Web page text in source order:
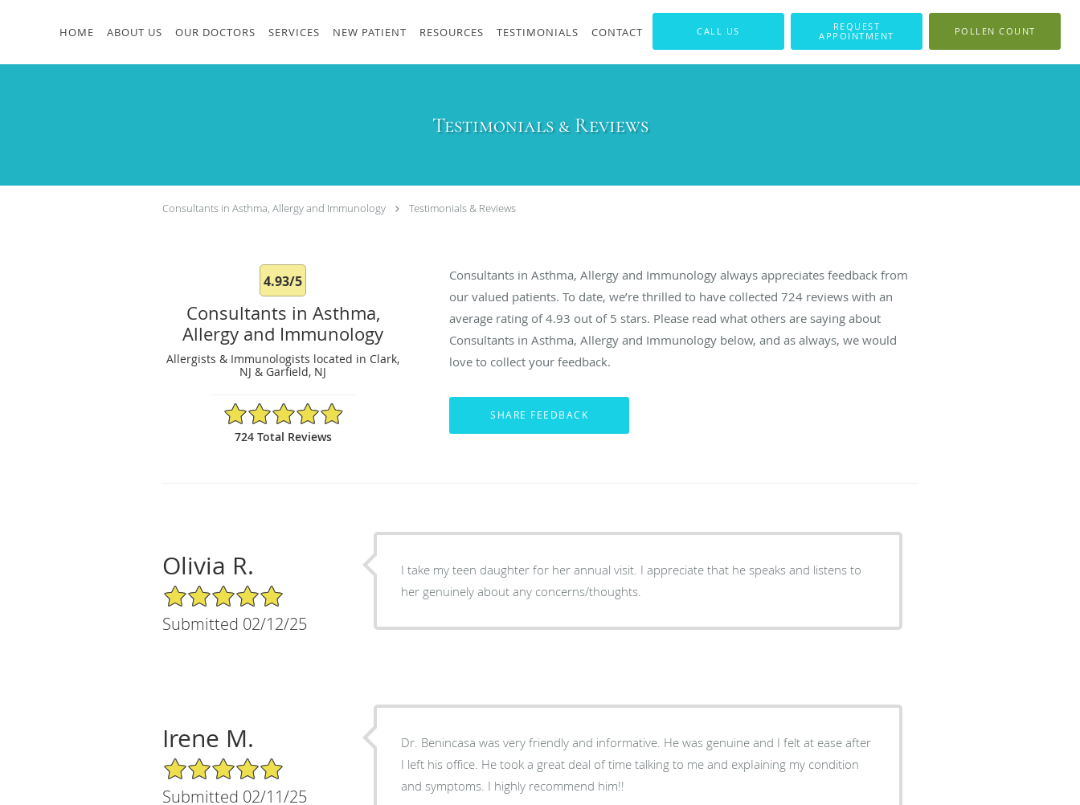
HOME ABOUT US OUR DOCTORS SERVICES NEW PATIENT RESOURCES TESTIMONIALS CONTACT CALL US
REQUEST
APPOINTMENT
POLLEN COUNT
Testimonials & Reviews
Consultants in Asthma, Allergy and Immunology Testimonials & Reviews
4.93/5
Consultants in Asthma,
Allergy and Immunology
Allergists & Immunologists located in Clark,
NJ & Garfield, NJ
4.93/5 Star Rating
724 Total Reviews
Consultants in Asthma, Allergy and Immunology always appreciates feedback from
our valued patients. To date, we’re thrilled to have collected724 reviews with an
average rating of4.93 out of 5 stars. Please read what others are saying about
Consultants in Asthma, Allergy and Immunology below, and as always, we would
love to collect your feedback.
Olivia R.
5/5 Star Rating
Submitted 02/12/25
I take my teen daughter for her annual visit. I appreciate that he speaks and listens to
her genuinely about any concerns/thoughts.
Irene M.
5/5 Star Rating
Submitted 02/11/25
Dr. Benincasa was very friendly and informative. He was genuine and I felt at ease after
I left his office. He took a great deal of time talking to me and expIaining my condition
and symptoms. I highly recommend him!!